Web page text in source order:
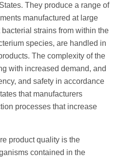
They produce a range of
manufactured at large
strains from within the
species, are handled in
The complexity of the
with increased demand, and
and safety in accordance
that manufacturers
processes that increase
product quality is the
contained in the